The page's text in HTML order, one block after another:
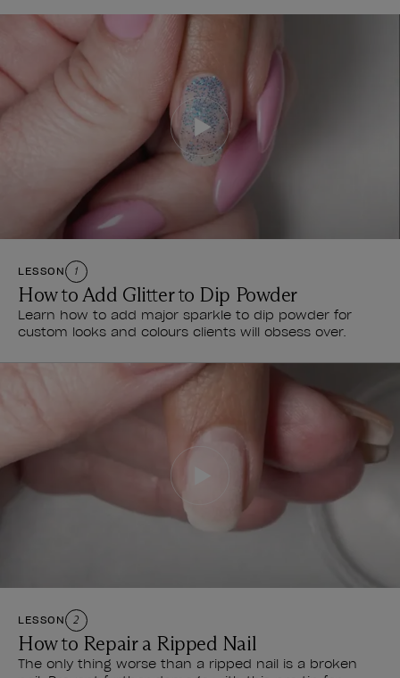
LESSON 1
How to Add Glitter to Dip Powder
Learn how to add major sparkle to dip powder for
custom looks and colours clients will obsess over.
LESSON 2
How to Repair a Ripped Nail
The only thing worse than a ripped nail is a broken